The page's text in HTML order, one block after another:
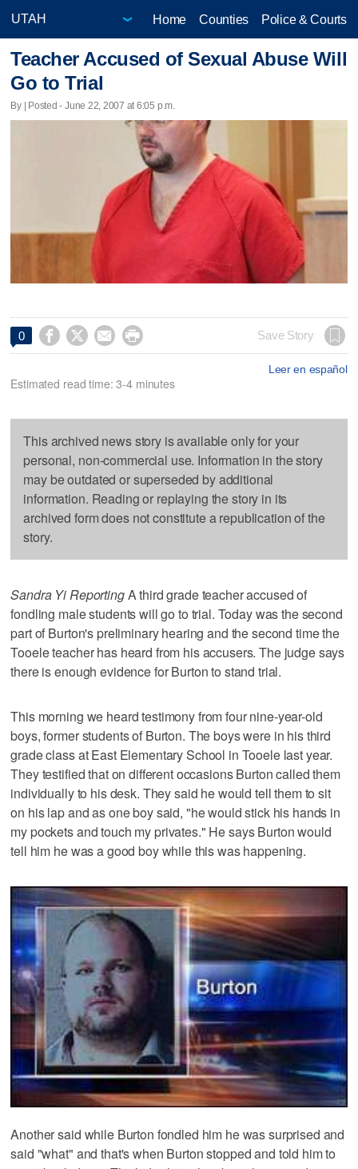
Home Counties Police & Courts
Teacher Accused of Sexual Abuse Will
Go to Trial
By | Posted - June 22, 2007 at 6:05 p.m.
0     Save Story
Leer en español
Estimated read time: 3-4 minutes
This archived news story is available only for your
personal, non-commercial use. Information in the story
may be outdated or superseded by additional
information. Reading or replaying the story in its
archived form does not constitute a republication of the
story.
Sandra Yi ReportingA third grade teacher accused of
fondling male students will go to trial. Today was the second
part of Burton's preliminary hearing and the second time the
Tooele teacher has heard from his accusers. The judge says
there is enough evidence for Burton to stand trial.
This morning we heard testimony from four nine-year-old
boys, former students of Burton. The boys were in his third
grade class at East Elementary School in Tooele last year.
They testified that on different occasions Burton called them
individually to his desk. They said he would tell them to sit
on his lap and as one boy said, "he would stick his hands in
my pockets and touch my privates." He says Burton would
tell him he was a good boy while this was happening.
Another said while Burton fondled him he was surprised and
said "what" and that's when Burton stopped and told him to